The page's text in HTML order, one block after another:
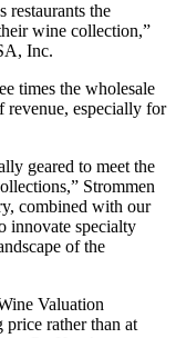
restaurants the
wine collection,”
Inc.
times the wholesale
revenue, especially for
geared to meet the
Strommen
combined with our
innovate specialty
of the
Valuation
price rather than at